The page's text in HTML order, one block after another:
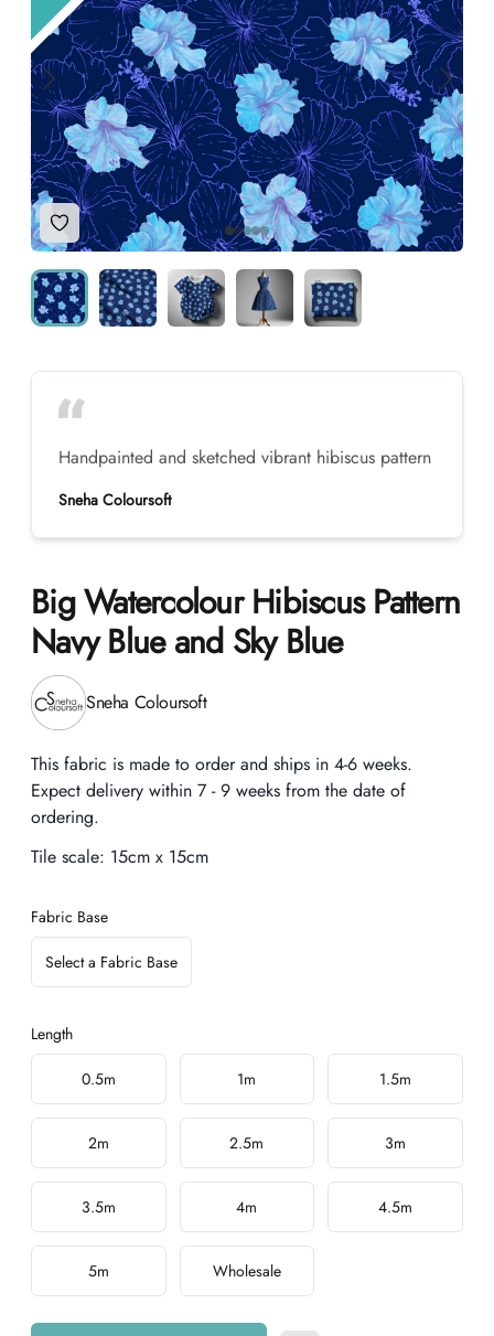
Add to Wishlist
Handpainted and sketched vibrant hibiscus pattern
Sneha Coloursoft
Big Watercolour Hibiscus Pattern
Navy Blue and Sky Blue
Product information
Sneha Coloursoft
Description
This fabric is made to order and ships in 4-6 weeks.
Expect delivery within 7 - 9 weeks from the date of
ordering.
Tile scale: 15cm x 15cm
Fabric Base
Select a Fabric Base
Length
Choose a length
0.5m 1m 1.5m
2m 2.5m 3m
3.5m 4m 4.5m
5m Wholesale